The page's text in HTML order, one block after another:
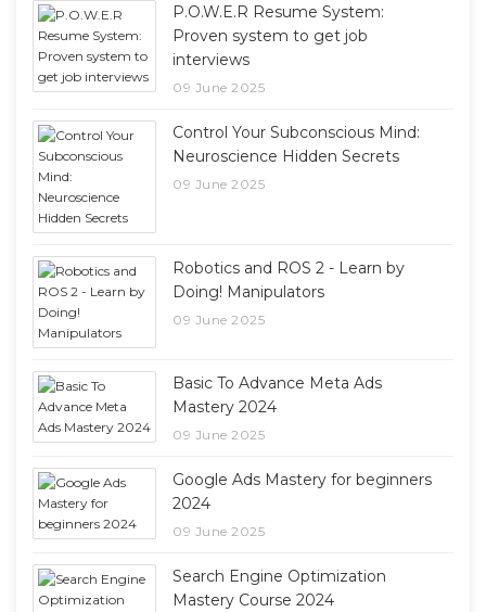
P.O.W.E.R Resume System:
Proven system to get job
interviews
09 June 2025
Control Your Subconscious Mind:
Neuroscience Hidden Secrets
09 June 2025
Robotics and ROS 2 - Learn by
Doing! Manipulators
09 June 2025
Basic To Advance Meta Ads
Mastery 2024
09 June 2025
Google Ads Mastery for beginners
2024
09 June 2025
Search Engine Optimization
Mastery Course 2024